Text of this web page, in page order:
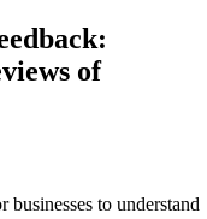
of
businesses to understand